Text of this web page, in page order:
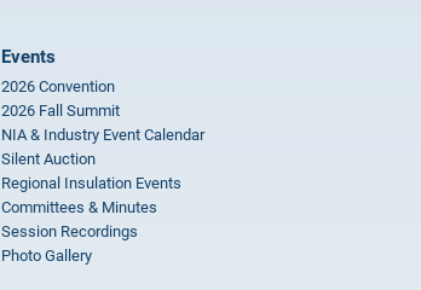
Events
2026 Convention
2026 Fall Summit
NIA & Industry Event Calendar
Silent Auction
Regional Insulation Events
Committees & Minutes
Session Recordings
Photo Gallery